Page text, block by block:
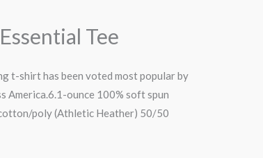
Tee
t-shirt has been voted most popular by
America.6.1-ounce 100% soft spun
poly (Athletic Heather) 50/50